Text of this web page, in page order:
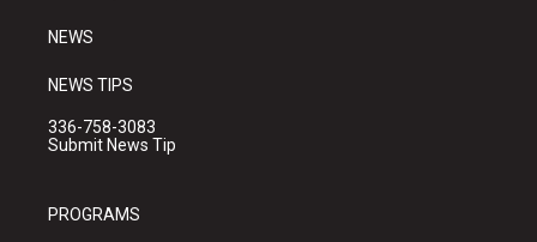
NEWS
NEWS TIPS
336-758-3083
Submit News Tip
PROGRAMS